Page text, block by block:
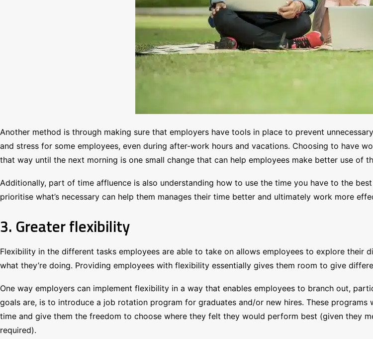
Another method is through making sure that employers have tools in place to prevent
and stress for some employees, even during after-work hours and vacations. Choosing to have
that way until the next morning is one small change that can help employees make better use of
Additionally, part of time affluence is also understanding how to use the time you have to the
prioritise what’s necessary can help them manages their time better and ultimately work more
3. Greater flexibility
Flexibility in the different tasks employees are able to take on allows employees to explore their
what they’re doing. Providing employees with flexibility essentially gives them room to give
One way employers can implement flexibility in a way that enables employees to branch out,
goals are, is to introduce a job rotation program for graduates and/or new hires. These
time and give them the freedom to choose where they felt they would perform best (given they
required).